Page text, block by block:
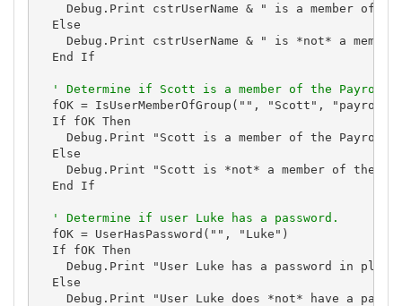
Debug.Print cstrUserName & " is a member of
  Else
Debug.Print cstrUserName & " is *not* a member
  End If
' Determine if Scott is a member of the Payroll
fOK = IsUserMemberOfGroup("", "Scott",
  If fOK Then
Debug.Print "Scott is a member of the Payroll
  Else
Debug.Print "Scott is *not* a member of the
  End If
' Determine if user Luke has a password.
  fOK = UserHasPassword("", "Luke")
  If fOK Then
Debug.Print "User Luke has a password in
  Else
Debug.Print "User Luke does *not* have a